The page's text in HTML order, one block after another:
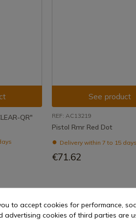
QR"
See product
REF: AC13219
Pistol Rmr Red Dot
Delivery within 7 to 15 days
€71.62
to accept cookies for performance,
advertising cookies of third parties are